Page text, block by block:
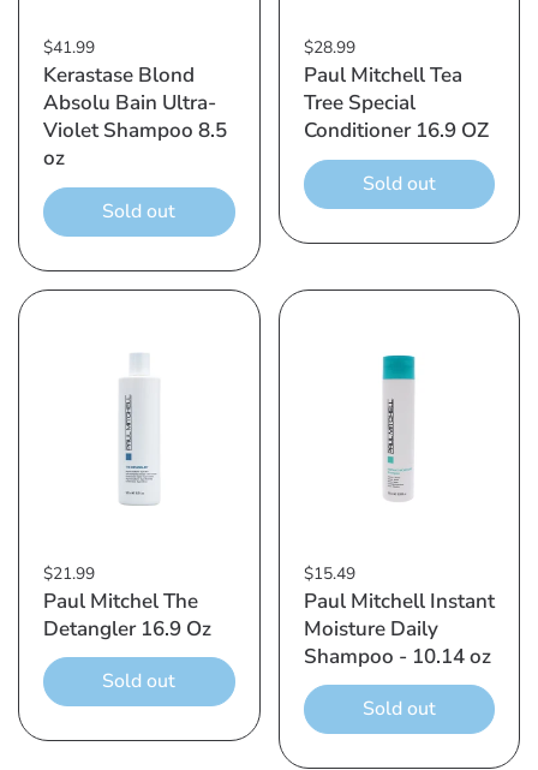
$41.99
Kerastase Blond
Absolu Bain Ultra-
Violet Shampoo 8.5
oz
Sold out
$28.99
Paul Mitchell Tea
Tree Special
Conditioner 16.9 OZ
Sold out
$21.99
Paul Mitchel The
Detangler 16.9 Oz
Sold out
$15.49
Paul Mitchell Instant
Moisture Daily
Shampoo - 10.14 oz
Sold out